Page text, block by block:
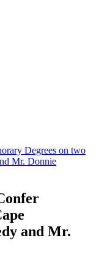
Degrees on two
Mr. Donnie
and Mr.